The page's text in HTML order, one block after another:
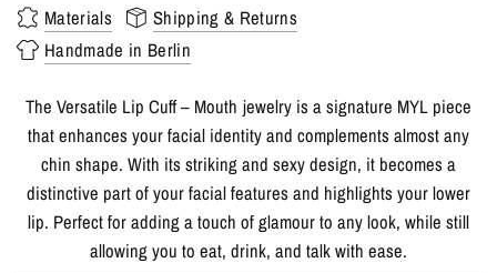
Materials
Shipping & Returns
Handmade in Berlin
The Versatile Lip Cuff – Mouth jewelry is a signature MYL piece
that enhances your facial identity and complements almost any
chin shape. With its striking and sexy design, it becomes a
distinctive part of your facial features and highlights your lower
lip. Perfect for adding a touch of glamour to any look, while still
allowing you to eat, drink, and talk with ease.